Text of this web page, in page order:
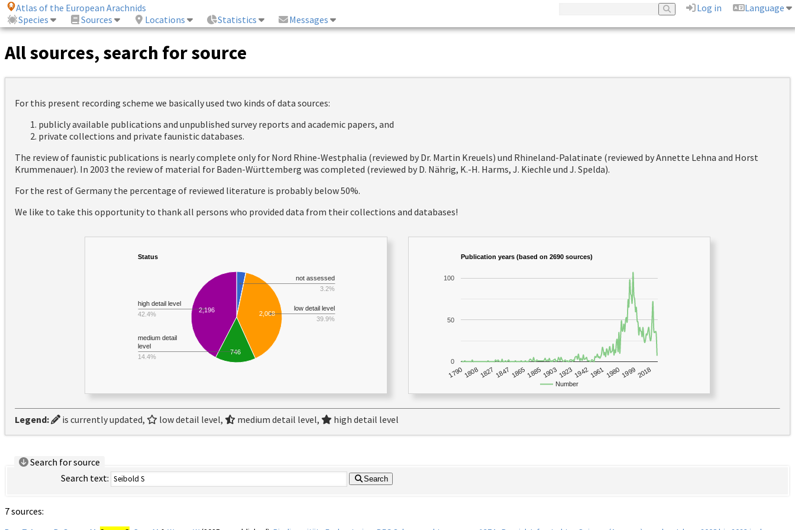
Atlas of the European Arachnids Log in
Language
Species
Sources Locations Statistics Messages
All sources, search for source
For this present recording scheme we basically used two kinds of data sources:
publicly available publications and unpublished survey reports and academic papers, and
private collections and private faunistic databases.
The review of faunistic publications is nearly complete only for Nord Rhine-Westphalia (reviewed by Dr. Martin Kreuels) und Rhineland-Palatinate (reviewed by Annette Lehna and Horst
Krummenauer). In 2003 the review of material for Baden-Württemberg was completed (reviewed by D. Nährig, K.-H. Harms, J. Kiechle und J. Spelda).
For the rest of Germany the percentage of reviewed literature is probably below 50%.
We like to take this opportunity to thank all persons who provided data from their collections and databases!
Status
2,068
2,196
746
not assessed
3.2%
low detail level
39.9%
medium detail
level
14.4%
high detail level
42.4%
Publication years (based on 2690 sources)
Number
1790 18081827 1847 1865 1885 1903192319421961 1980 19992018
0
50
100
Legend: is currently updated, low detail level, medium detail level, high detail level
Search for source
Search text:
Search
7 sources: